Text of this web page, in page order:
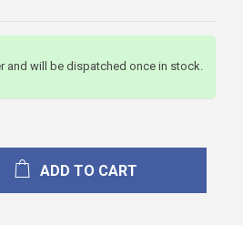
and will be dispatched once in stock.
ADD TO CART